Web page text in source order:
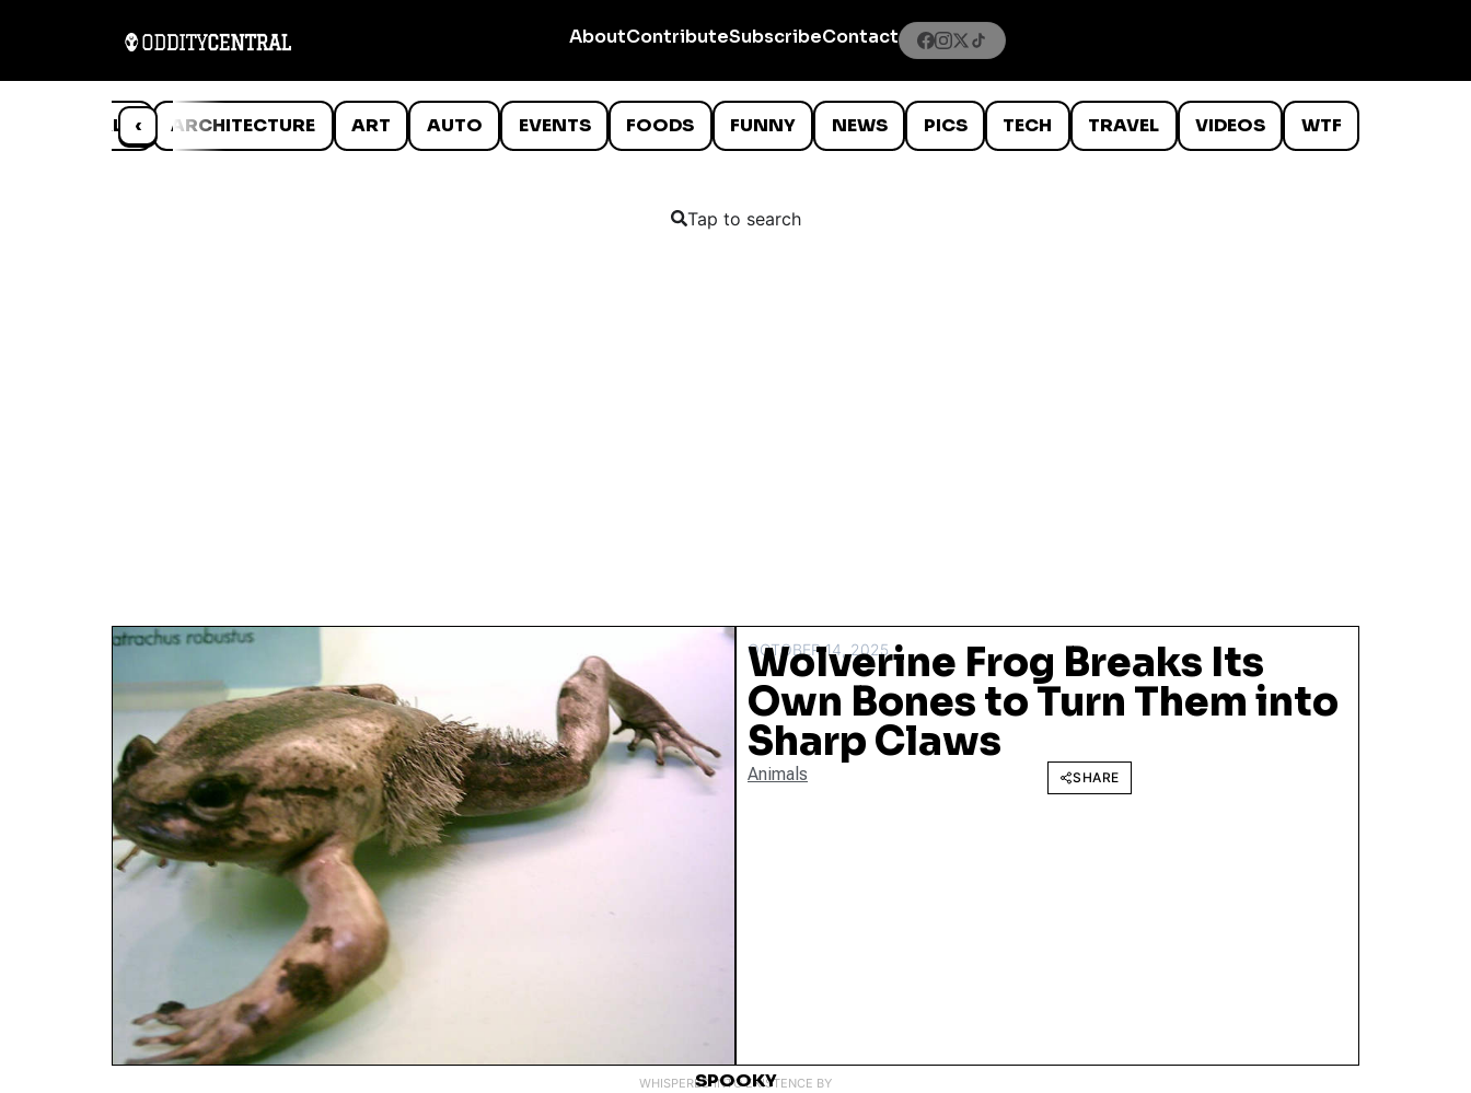
AboutContributeSubscribeContact
‹
ANIMALS ARCHITECTURE ART AUTO EVENTS FOODS FUNNY NEWS PICS TECH TRAVEL VIDEOS WTF
Tap to search
OCTOBER 14, 2025
Wolverine Frog Breaks Its
Own Bones to Turn Them into
Sharp Claws
Animals SHARE
WHISPERED INTO EXISTENCE BY
SPOOKY